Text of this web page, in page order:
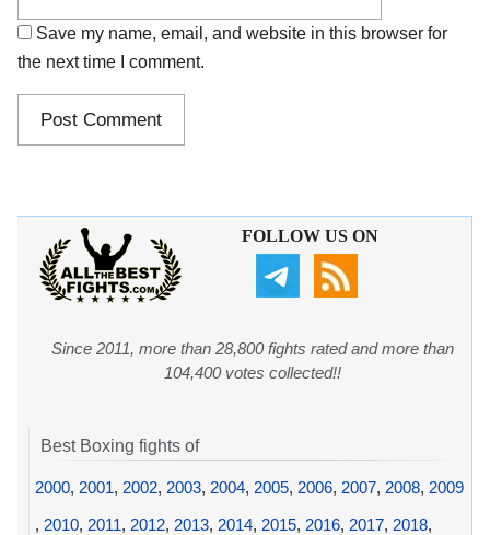
Save my name, email, and website in this browser for
the next time I comment.
FOLLOW US ON
Since 2011, more than 28,800 fights rated and more than
104,400 votes collected!!
Best Boxing fights of
2000, 2001, 2002, 2003, 2004, 2005, 2006, 2007, 2008, 2009
, 2010, 2011, 2012, 2013, 2014, 2015, 2016, 2017, 2018,